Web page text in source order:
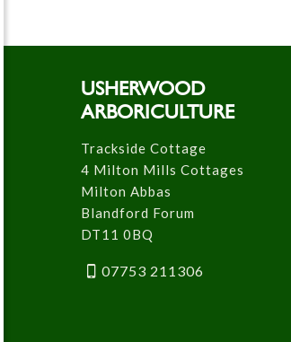
USHERWOOD
ARBORICULTURE
Trackside Cottage
4 Milton Mills Cottages
Milton Abbas
Blandford Forum
DT11 0BQ
07753 211306